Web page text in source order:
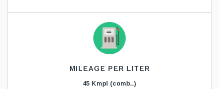
MILEAGE PER LITER
45 Kmpl (comb..)